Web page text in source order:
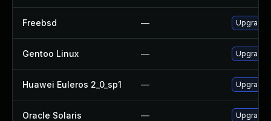
Freebsd — Upgrade
Gentoo Linux — Upgrade
Huawei Euleros 2_0_sp1 — Upgrade
Oracle Solaris — Upgrade